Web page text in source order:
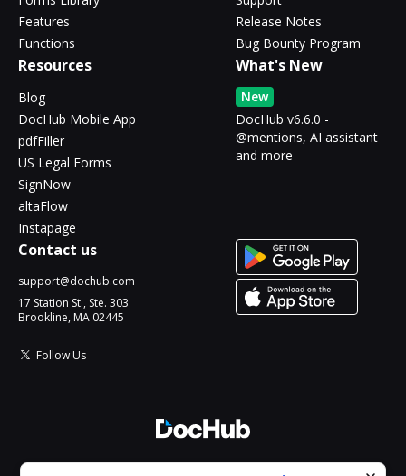
Features
Functions
Release Notes
Bug Bounty Program
Resources
Blog
DocHub Mobile App
pdfFiller
US Legal Forms
SignNow
altaFlow
Instapage
What's New
New
DocHub v6.6.0 -
@mentions, AI assistant
and more
Contact us
support@dochub.com
17 Station St., Ste. 303
Brookline, MA 02445
Follow Us